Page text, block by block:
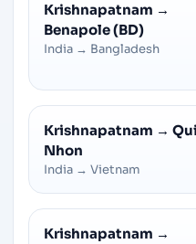
Krishnapatnam →
Benapole (BD)
India → Bangladesh
Krishnapatnam → Qui
Nhon
India → Vietnam
Krishnapatnam →